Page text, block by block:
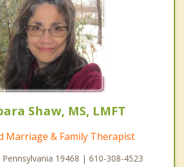
Shaw, MS, LMFT
Marriage & Family Therapist
Pennsylvania 19468 | 610-308-4523